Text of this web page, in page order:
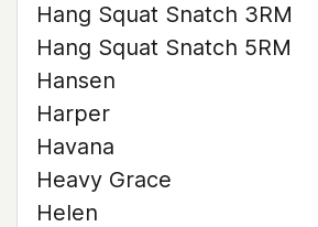
Hang Squat Snatch 3RM
Hang Squat Snatch 5RM
Hansen
Harper
Havana
Heavy Grace
Helen